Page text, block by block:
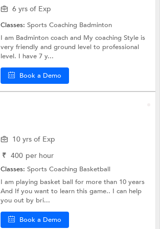
6 yrs of Exp
Classes:Sports Coaching Badminton
I am Badminton coach and My coaching Style is
very friendly and ground level to professional
level. I have 7 y...
Book a Demo
10 yrs of Exp
₹ 400 per hour
Classes:Sports Coaching Basketball
I am playing basket ball for more than 10 years
And If you want to learn this game.. I can help
you out by bri...
Book a Demo